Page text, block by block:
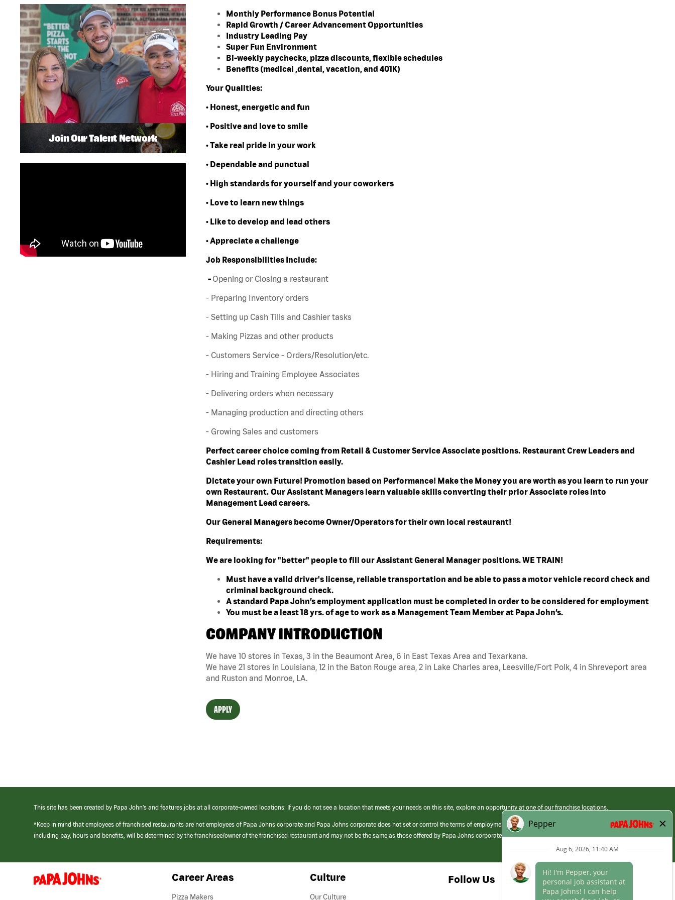
Monthly Performance Bonus Potential
Rapid Growth / Career Advancement Opportunities
Industry Leading Pay
Super Fun Environment
Bi-weekly paychecks, pizza discounts, flexible schedules
Benefits (medical ,dental, vacation, and 401K)
Your Qualities:
• Honest, energetic and fun
• Positive and love to smile
• Take real pride in your work
• Dependable and punctual
• High standards for yourself and your coworkers
• Love to learn new things
• Like to develop and lead others
• Appreciate a challenge
Job Responsibilities Include:
- Opening or Closing a restaurant
- Preparing Inventory orders
- Setting up Cash Tills and Cashier tasks
- Making Pizzas and other products
- Customers Service - Orders/Resolution/etc.
- Hiring and Training Employee Associates
- Delivering orders when necessary
- Managing production and directing others
- Growing Sales and customers
Perfect career choice coming from Retail & Customer Service Associate positions. Restaurant Crew Leaders and
Cashier Lead roles transition easily.
Dictate your own Future! Promotion based on Performance! Make the Money you are worth as you learn to run your
own Restaurant. Our Assistant Managers learn valuable skills converting their prior Associate roles into
Management Lead careers.
Our General Managers become Owner/Operators for their own local restaurant!
Requirements:
We are looking for "better" people to fill our Assistant General Manager positions. WE TRAIN!
Must have a valid driver's license, reliable transportation and be able to pass a motor vehicle record check and
criminal background check.
A standard Papa John’s employment application must be completed in order to be considered for employment
You must be a least 18 yrs. of age to work as a Management Team Member at Papa John’s.
COMPANY INTRODUCTION
We have 10 stores in Texas, 3 in the Beaumont Area, 6 in East Texas Area and Texarkana.
We have 21 stores in Louisiana, 12 in the Baton Rouge area, 2 in Lake Charles area, Leesville/Fort Polk, 4 in Shreveport area
and Ruston and Monroe, LA.
APPLY
Join Our Talent Network
This site has been created by Papa John’s and features jobs at all corporate-owned locations. If you do not see a location that meets your needs on this site, explore an opportunity at one of our franchise locations.
*Keep in mind that employees of franchised restaurants are not employees of Papa Johns corporate and Papa Johns corporate does not set or control the terms of employment at its franchised restaurants. Employment terms,
including pay, hours and benefits, will be determined by the franchisee/owner of the franchised restaurant and may not be the same as those offered by Papa Johns corporate.
(link
opens
Career Areas
Pizza Makers
Culture
Our Culture
Follow Us